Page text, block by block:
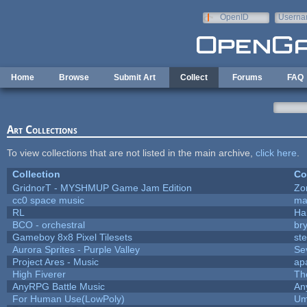
OpenID
Home Browse Submit Art Collect Forums FAQ
Art Collections
To view collections that are not listed in the main archive, click here
Collection
GridnorT - MYSHMUP Game Jam Edition
cc0 space music
RL
BCO - orchestral
Gameboy 8x8 Pixel Tilesets
Aurora Sprites - Purple Valley
Project Ares - Music
High Fiverer
AnyRPG Battle Music
For Human Use(LowPoly)